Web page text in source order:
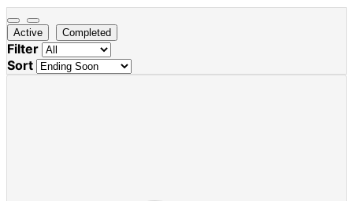
Active Completed
Filter
Sort